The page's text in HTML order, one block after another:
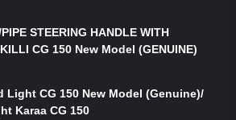
STEERING HANDLE WITH
CG 150 New Model (GENUINE)
Light CG 150 New Model (Genuine)/
Karaa CG 150